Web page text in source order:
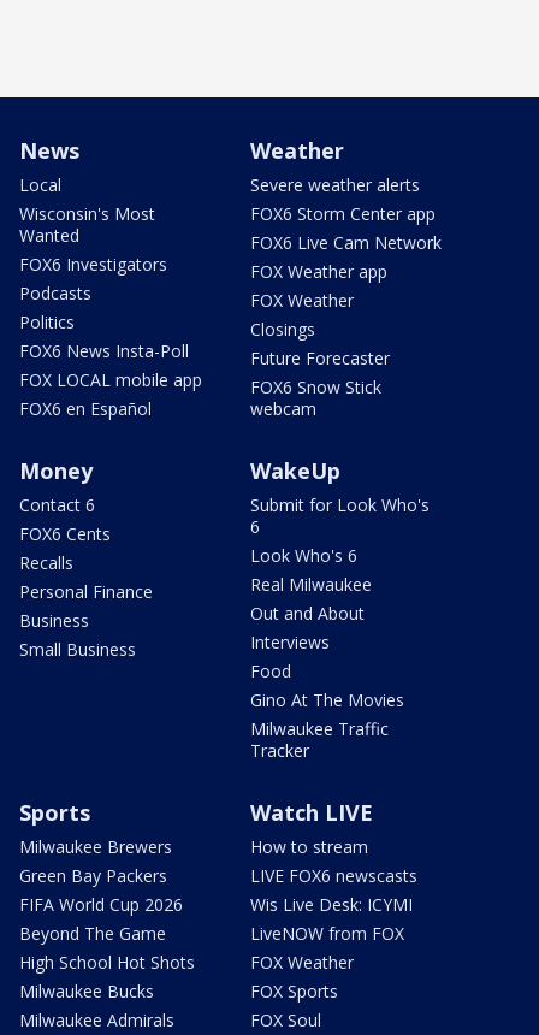
News
Local
Wisconsin's Most
Wanted
FOX6 Investigators
Podcasts
Politics
FOX6 News Insta-Poll
FOX LOCAL mobile app
FOX6 en Español
Weather
Severe weather alerts
FOX6 Storm Center app
FOX6 Live Cam Network
FOX Weather app
FOX Weather
Closings
Future Forecaster
FOX6 Snow Stick
webcam
Money
Contact 6
FOX6 Cents
Recalls
Personal Finance
Business
Small Business
WakeUp
Submit for Look Who's
6
Look Who's 6
Real Milwaukee
Out and About
Interviews
Food
Gino At The Movies
Milwaukee Traffic
Tracker
Sports
Milwaukee Brewers
Green Bay Packers
FIFA World Cup 2026
Beyond The Game
High School Hot Shots
Milwaukee Bucks
Milwaukee Admirals
Watch LIVE
How to stream
LIVE FOX6 newscasts
Wis Live Desk: ICYMI
LiveNOW from FOX
FOX Weather
FOX Sports
FOX Soul